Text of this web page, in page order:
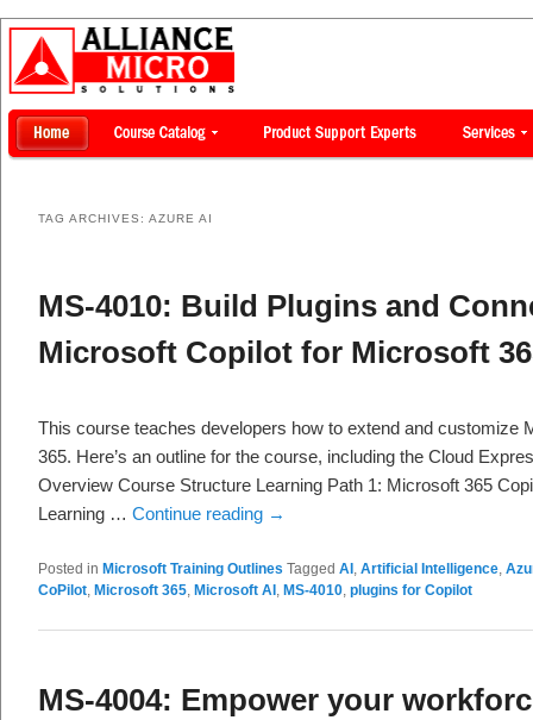
TAG ARCHIVES: AZURE AI
MS-4010: Build Plugins and
Microsoft Copilot for Microsoft
This course teaches developers how to extend and customize
365. Here’s an outline for the course, including the Cloud
Overview Course Structure Learning Path 1: Microsoft 365
Learning … Continue reading →
Posted in Microsoft Training Outlines Tagged AI, Artificial Intelligence,
CoPilot, Microsoft 365, Microsoft AI, MS-4010, plugins for Copilot
MS-4004: Empower your